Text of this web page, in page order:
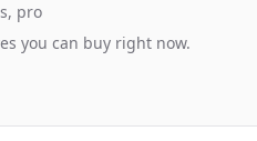
pro
you can buy right now.